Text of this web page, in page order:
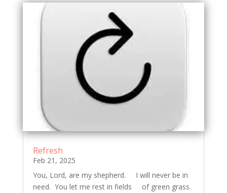
Refresh
Feb 21, 2025
You, Lord, are my shepherd. I will never be in
need. You let me rest in fields of green grass.